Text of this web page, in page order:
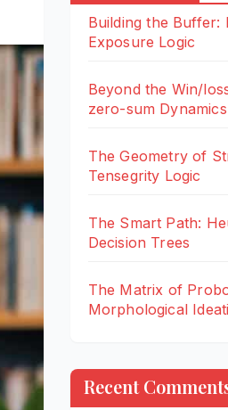
Building the Buffer:
Exposure Logic
Beyond the Win/
zero-sum Dynamics
The Geometry of
Tensegrity Logic
The Smart Path:
Decision Trees
The Matrix of
Morphological
Recent